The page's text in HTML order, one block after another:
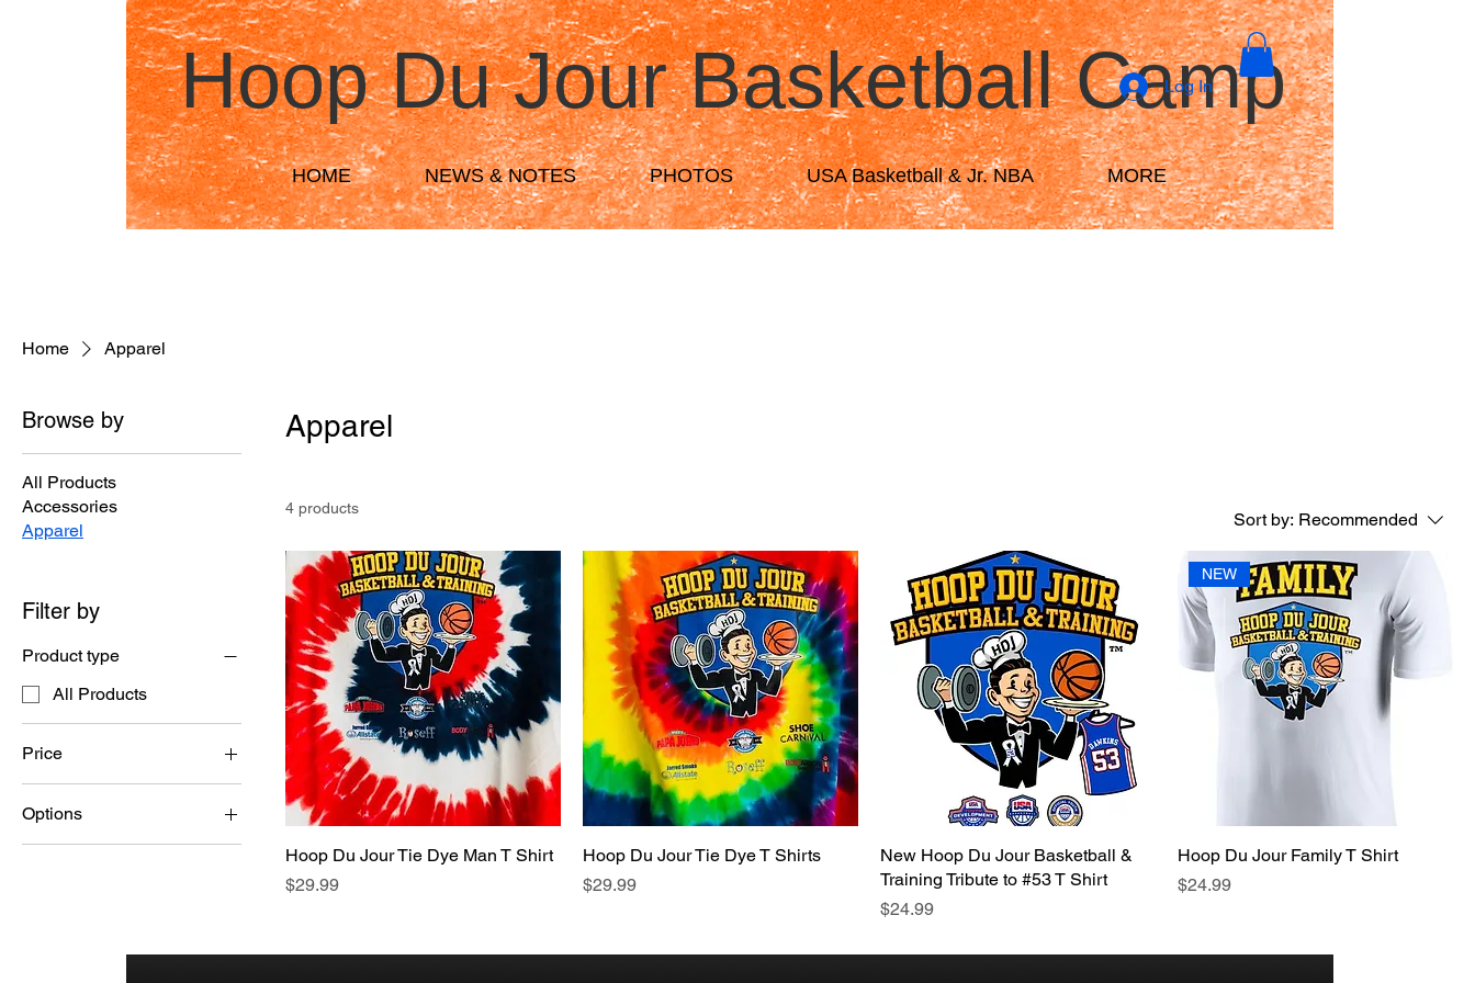
Hoop Du Jour Basketball Camp
Log In
HOME NEWS & NOTES PHOTOS USA Basketball & Jr. NBA MORE
Home Apparel
Browse by
All Products
Accessories
Apparel
Filter by
Product type
All Products
Price
$24 $30
Options
2XL or 3XL please add
Apparel
4 products
Sort by: Recommended
Hoop Du Jour Tie Dye Man T Shirt
Price
$29.99
Hoop Du Jour Tie Dye T Shirts
Price
$29.99
New Hoop Du Jour Basketball &
Training Tribute to #53 T Shirt
Price
$24.99
NEW
Hoop Du Jour Family T Shirt
Price
$24.99